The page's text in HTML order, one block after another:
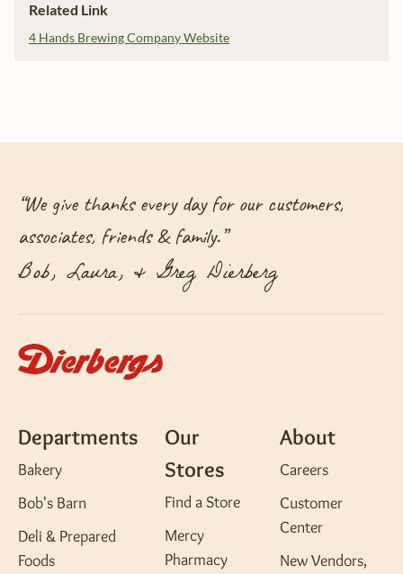
Related Link
4 Hands Brewing Company Website
“We give thanks every day for our customers,
associates, friends & family.”
Bob, Laura, & Greg Dierberg
Departments
Bakery
Bob's Barn
Deli & Prepared
Foods
Our
Stores
Find a Store
Mercy
Pharmacy
About
Careers
Customer
Center
New Vendors,